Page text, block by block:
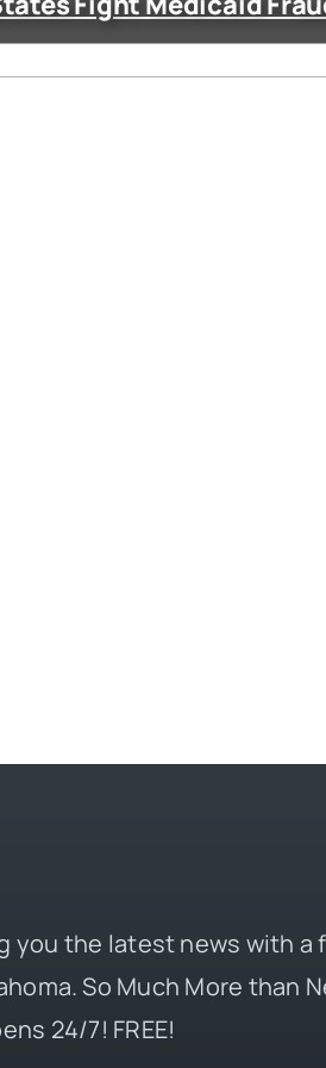
you the latest news with a
So Much More than
24/7! FREE!